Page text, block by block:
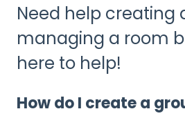
Need help creating
managing a room
here to help!
How do I create a